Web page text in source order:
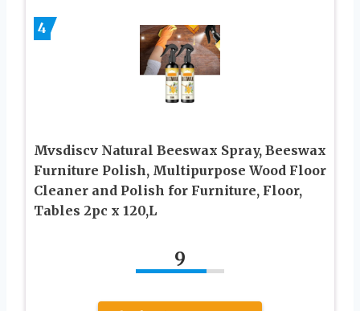
4
Mvsdiscv Natural Beeswax Spray, Beeswax
Furniture Polish, Multipurpose Wood Floor
Cleaner and Polish for Furniture, Floor,
Tables 2pc x 120,L
9